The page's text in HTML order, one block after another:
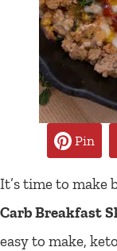
Pin
It’s time to make
Carb Breakfast
easy to make,